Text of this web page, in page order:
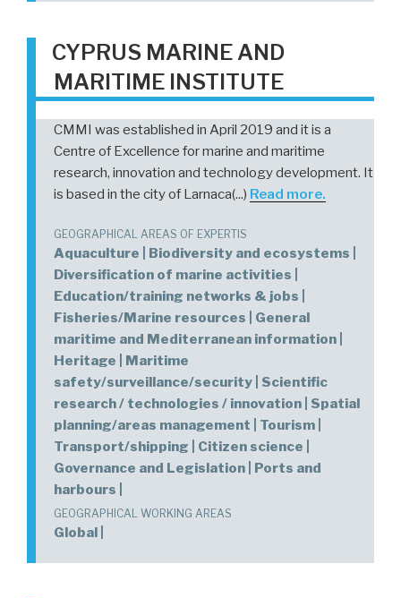
CYPRUS MARINE AND
MARITIME INSTITUTE
CMMI was established in April 2019 and it is a
Centre of Excellence for marine and maritime
research, innovation and technology development. It
is based in the city of Larnaca(...) Read more.
GEOGRAPHICAL AREAS OF EXPERTIS
Aquaculture | Biodiversity and ecosystems |
Diversification of marine activities |
Education/training networks & jobs |
Fisheries/Marine resources | General
maritime and Mediterranean information |
Heritage | Maritime
safety/surveillance/security | Scientific
research / technologies / innovation | Spatial
planning/areas management | Tourism |
Transport/shipping | Citizen science |
Governance and Legislation | Ports and
harbours |
GEOGRAPHICAL WORKING AREAS
Global |